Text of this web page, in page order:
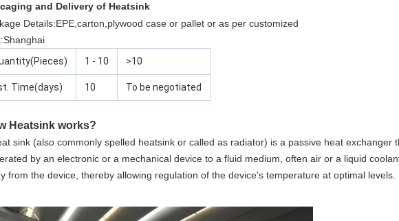
and Delivery of Heatsink
Details:EPE,carton,plywood case or pallet or as per customized
1 - 10 >10
Time(days) 10 To be negotiated
Heatsink works?
sink (also commonly spelled heatsink or called as radiator) is a passive heat exchanger
by an electronic or a mechanical device to a fluid medium, often air or a liquid
from the device, thereby allowing regulation of the device's temperature at optimal levels.